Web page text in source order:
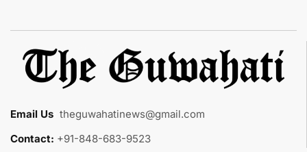
Email Us theguwahatinews@gmail.com
Contact: +91-848-683-9523